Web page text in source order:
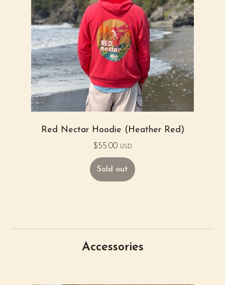
Red Nectar Hoodie (Heather Red)
$55.00 USD
Sold out
Accessories